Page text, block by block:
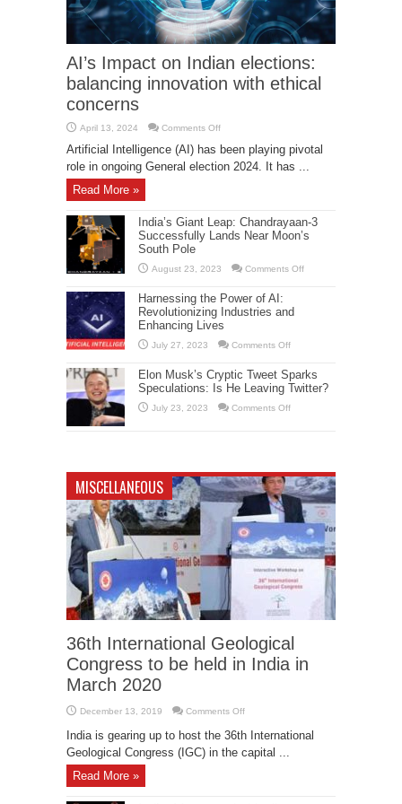
AI’s Impact on Indian elections:
balancing innovation with ethical
concerns
April 13, 2024 Comments Offon
Impact
on
Indian
ethical
concerns
Artificial Intelligence (AI) has been playing pivotal
role in ongoing General election 2024. It has ...
Read More »
India’s Giant Leap: Chandrayaan-3
Successfully Lands Near Moon’s
South Pole
August 23, 2023 Comments Offon
Pole
Harnessing the Power of AI:
Revolutionizing Industries and
Enhancing Lives
July 27, 2023 Comments Offon
Power
of
AI:
Revolutionizing
Elon Musk’s Cryptic Tweet Sparks
Speculations: Is He Leaving Twitter?
July 23, 2023 Comments Offon
Is
He
Leaving
Twitter?
MISCELLANEOUS
36th International Geological
Congress to be held in India in
March 2020
December 13, 2019 Comments Offon
International
Geological
Congress
to
India is gearing up to host the 36th International
Geological Congress (IGC) in the capital ...
Read More »